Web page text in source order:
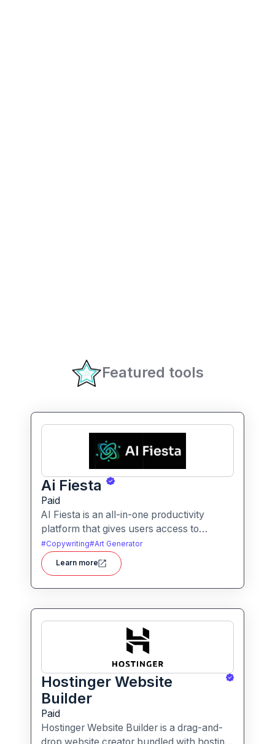
Featured tools
Ai Fiesta
Paid
AI Fiesta is an all-in-one productivity
platform that gives users access to
multiple leading AI models through a single
interface. It includes features like prompt
enhancement, image generation, audio
#Copywriting#Art Generator
Learn more
Hostinger Website
Builder
Paid
Hostinger Website Builder is a drag-and-
drop website creator bundled with hosting